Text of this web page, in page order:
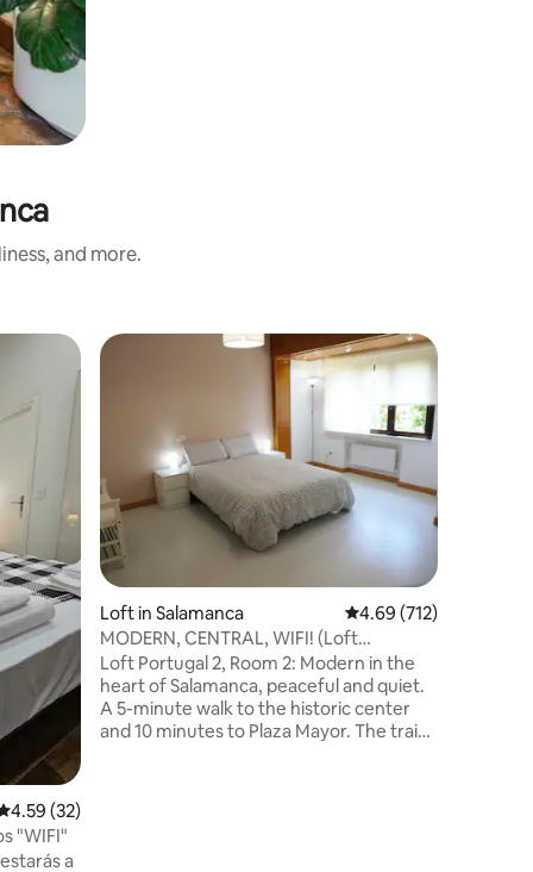
and more.
out of 5 average rating, 32 reviews
4.59 (32)
"WIFI"
a
Loft in Salamanca 4.69 out of 5 average
4.69 (712)
MODERN, CENTRAL, WIFI! (Loft
Avda.Portugal)
Loft Portugal 2, Room 2: Modern in the
heart of Salamanca, peaceful and quiet.
A 5-minute walk to the historic center
and 10 minutes to Plaza Mayor. The train